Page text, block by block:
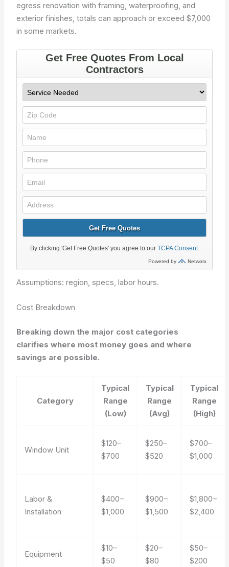
egress renovation with framing, waterproofing, and
exterior finishes, totals can approach or exceed $7,000
in some markets.
Assumptions: region, specs, labor hours.
Cost Breakdown
Breaking down the major cost categories
clarifies where most money goes and where
savings are possible.
Category
Typical
Range
(Low)
Typical
Range
(Avg)
Typical
Range
(High)
Window Unit
$120–
$700
$250–
$520
$700–
$1,000
Labor &
Installation
$400–
$1,000
$900–
$1,500
$1,800–
$2,400
Equipment
$10–
$50
$20–
$80
$50–
$200